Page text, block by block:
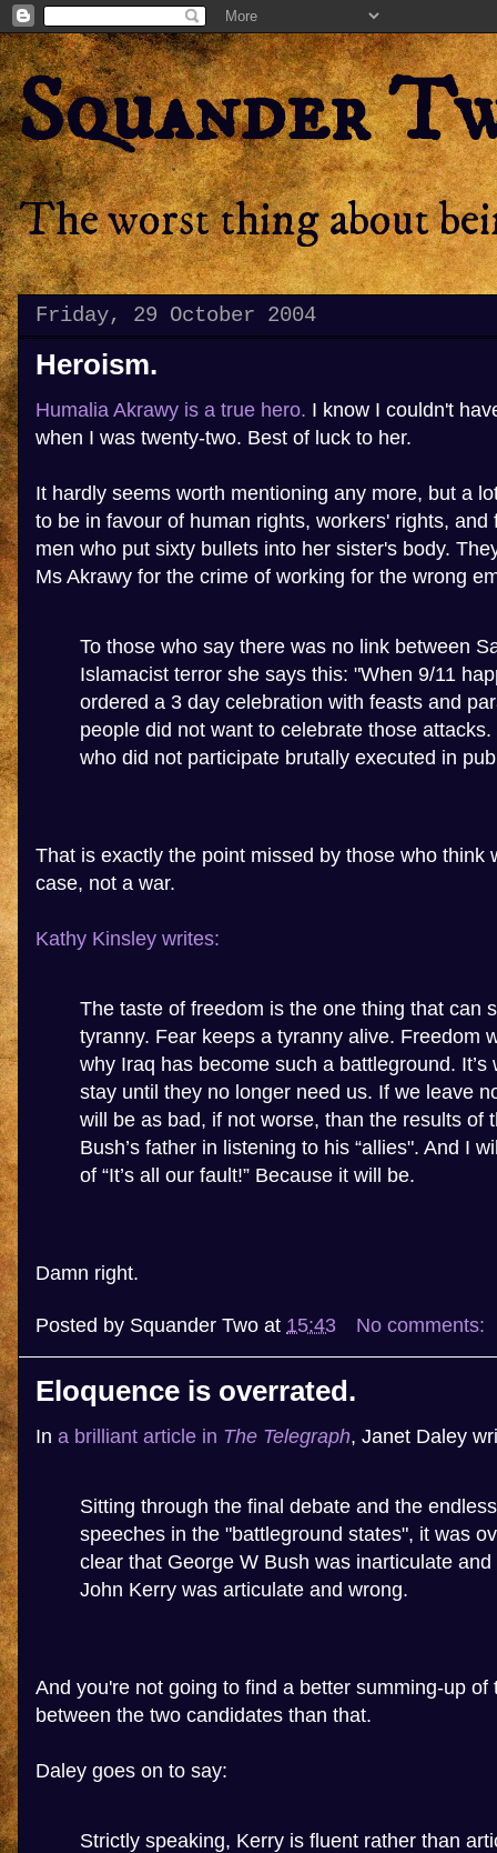
Squander
The worst thing about
Friday, 29 October 2004
Heroism.
Humalia Akrawy is a true hero. I know I couldn't
when I was twenty-two. Best of luck to her.
It hardly seems worth mentioning any more, but a
to be in favour of human rights, workers' rights, and
men who put sixty bullets into her sister's body.
Ms Akrawy for the crime of working for the wrong
To those who say there was no link between
Islamacist terror she says this: "When 9/11
ordered a 3 day celebration with feasts and
people did not want to celebrate those
who did not participate brutally executed in
That is exactly the point missed by those who think
case, not a war.
Kathy Kinsley writes:
The taste of freedom is the one thing that can
tyranny. Fear keeps a tyranny alive. Freedom
why Iraq has become such a battleground.
stay until they no longer need us. If we leave
will be as bad, if not worse, than the results of
Bush’s father in listening to his “allies". And I
of “It’s all our fault!” Because it will be.
Damn right.
Posted by Squander Two at 15:43 No comments:
Eloquence is overrated.
In a brilliant article in The Telegraph, Janet Daley
Sitting through the final debate and the
speeches in the "battleground states", it was
clear that George W Bush was inarticulate
John Kerry was articulate and wrong.
And you're not going to find a better summing-up of
between the two candidates than that.
Daley goes on to say:
Strictly speaking, Kerry is fluent rather than